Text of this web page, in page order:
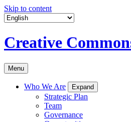
Skip to content
Creative
Menu
Who We Are Expand
Strategic Plan
Team
Governance